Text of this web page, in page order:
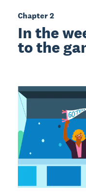
Chapter 2
In the
to the